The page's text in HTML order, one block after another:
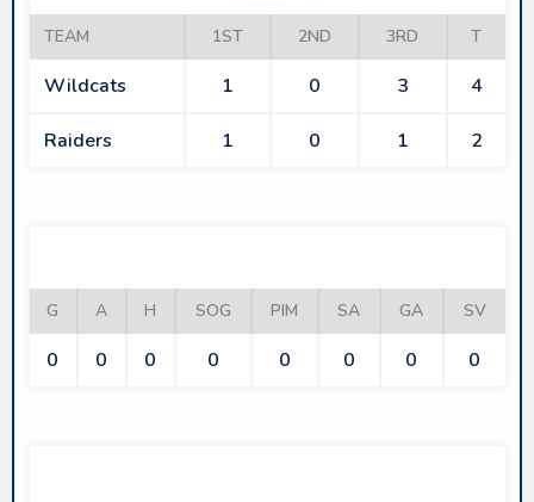
TEAM 1ST 2ND 3RD T
Wildcats 1 0 3 4
Raiders 1 0 1 2
G A H SOG PIM SA GA SV
0 0 0 0 0 0 0 0